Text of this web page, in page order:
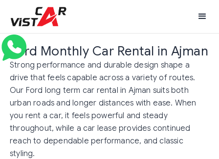
Ford Monthly Car Rental in Ajman
Strong performance and durable design shape a
drive that feels capable across a variety of routes.
Our Ford long term car rental in Ajman suits both
urban roads and longer distances with ease. When
you rent a car, it feels powerful and steady
throughout, while a car lease provides continued
reach to dependable performance, and classic
styling.